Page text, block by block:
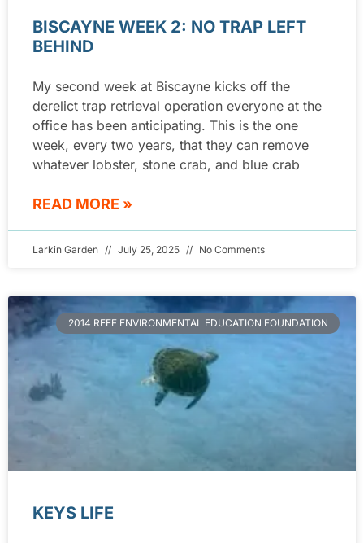
BISCAYNE WEEK 2: NO TRAP LEFT
BEHIND
My second week at Biscayne kicks off the
derelict trap retrieval operation everyone at the
office has been anticipating. This is the one
week, every two years, that they can remove
whatever lobster, stone crab, and blue crab
READ MORE »
Larkin Garden July 25, 2025 No Comments
2014 REEF ENVIRONMENTAL EDUCATION FOUNDATION
KEYS LIFE